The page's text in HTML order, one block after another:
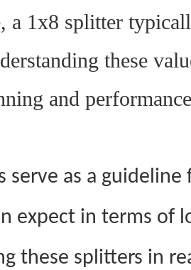
a 1x8 splitter
these
and
serve as a
expect in terms of
these splitters in